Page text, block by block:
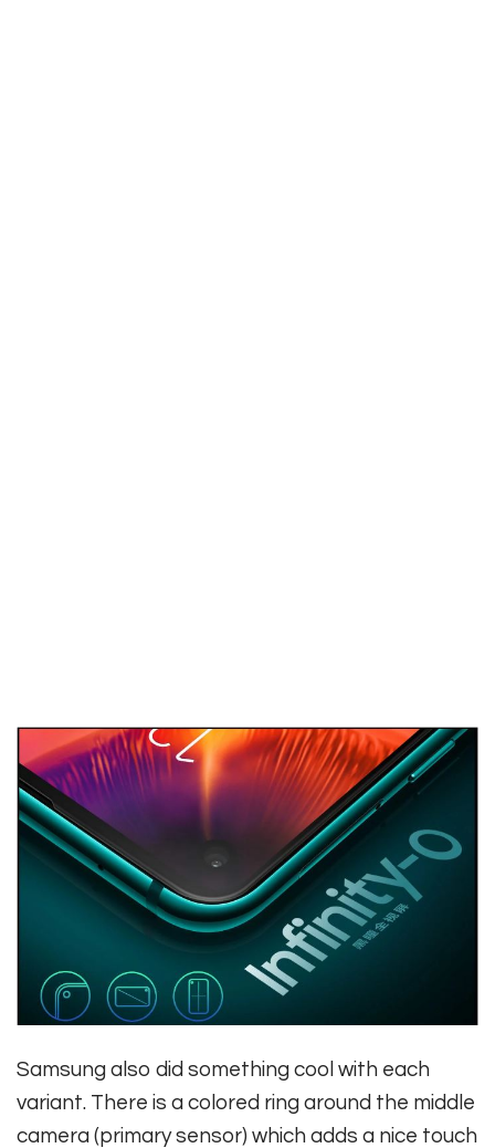
Samsung also did something cool with each
variant. There is a colored ring around the middle
camera (primary sensor) which adds a nice touch